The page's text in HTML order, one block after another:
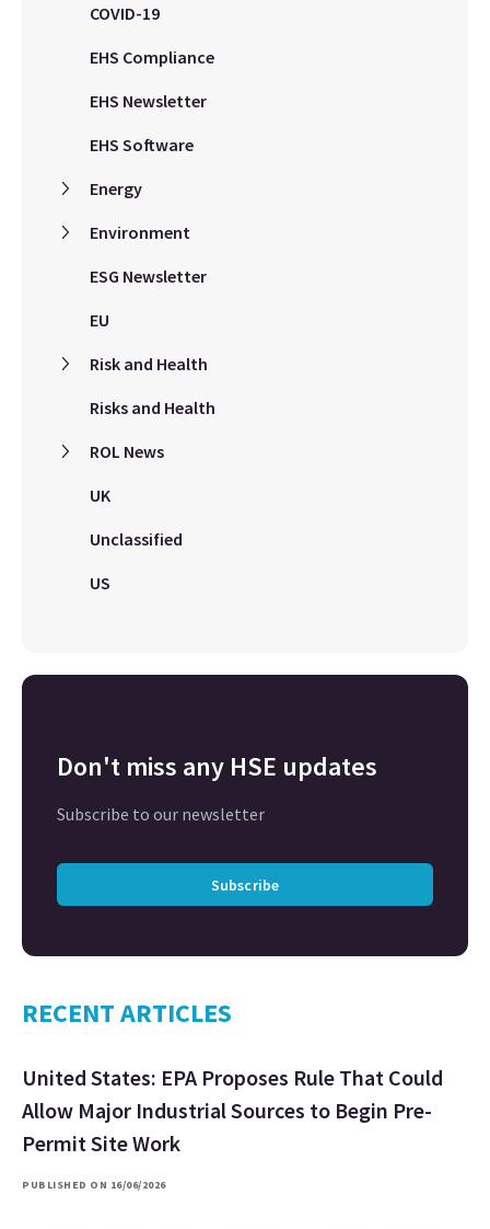
COVID-19
EHS Compliance
EHS Newsletter
EHS Software
Energy
Environment
ESG Newsletter
EU
Risk and Health
Risks and Health
ROL News
UK
Unclassified
US
Don't miss any HSE updates
Subscribe to our newsletter
Subscribe
RECENT ARTICLES
United States: EPA Proposes Rule That Could
Allow Major Industrial Sources to Begin Pre-
Permit Site Work
PUBLISHED ON 16/06/2026